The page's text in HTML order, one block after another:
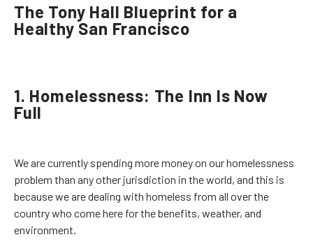
The Tony Hall Blueprint for a
Healthy San Francisco
1. Homelessness: The Inn Is Now
Full
We are currently spending more money on our homelessness
problem than any other jurisdiction in the world, and this is
because we are dealing with homeless from all over the
country who come here for the benefits, weather, and
environment.